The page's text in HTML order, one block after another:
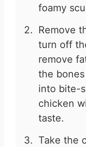
foamy
Remove
turn off
remove
the
into bite-
chicken
taste.
Take the